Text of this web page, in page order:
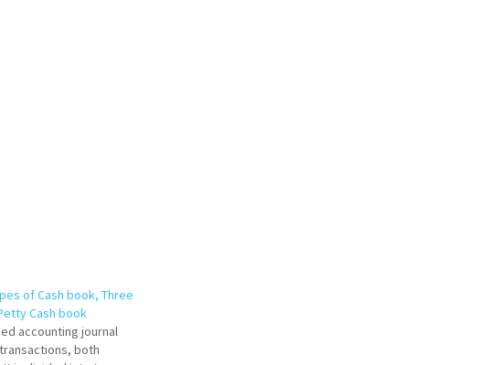
of Cash book, Three
Cash book
accounting journal
both